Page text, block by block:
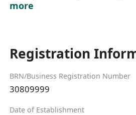
more
Registration
BRN/Business Registration Number
30809999
Date of Establishment